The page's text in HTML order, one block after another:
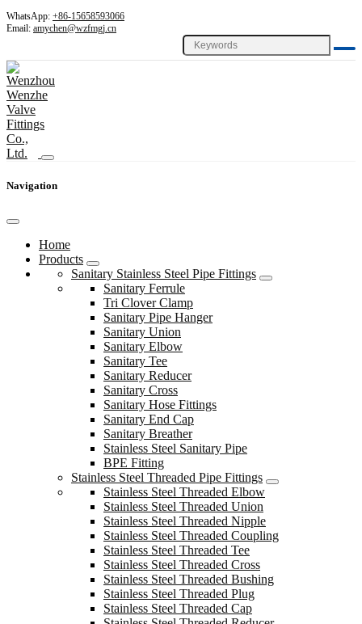
WhatsApp: +86-15658593066
Email: amychen@wzfmgj.cn
Navigation
Home
Products
Sanitary Stainless Steel Pipe Fittings
Sanitary Ferrule
Tri Clover Clamp
Sanitary Pipe Hanger
Sanitary Union
Sanitary Elbow
Sanitary Tee
Sanitary Reducer
Sanitary Cross
Sanitary Hose Fittings
Sanitary End Cap
Sanitary Breather
Stainless Steel Sanitary Pipe
BPE Fitting
Stainless Steel Threaded Pipe Fittings
Stainless Steel Threaded Elbow
Stainless Steel Threaded Union
Stainless Steel Threaded Nipple
Stainless Steel Threaded Coupling
Stainless Steel Threaded Tee
Stainless Steel Threaded Cross
Stainless Steel Threaded Bushing
Stainless Steel Threaded Plug
Stainless Steel Threaded Cap